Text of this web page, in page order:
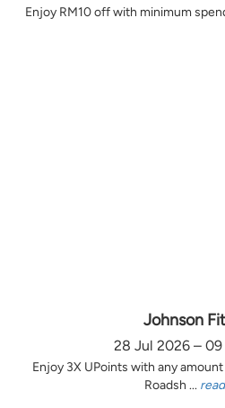
Enjoy RM10 off with minimum
Johnson
28 Jul 2026 –
Enjoy 3X UPoints with any
Roadsh ...